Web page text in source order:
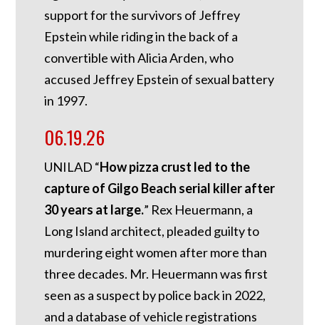
support for the survivors of Jeffrey
Epstein while riding in the back of a
convertible with Alicia Arden, who
accused Jeffrey Epstein of sexual battery
in 1997.
06.19.26
UNILAD “How pizza crust led to the
capture of Gilgo Beach serial killer after
30 years at large.” Rex Heuermann, a
Long Island architect, pleaded guilty to
murdering eight women after more than
three decades. Mr. Heuermann was first
seen as a suspect by police back in 2022,
and a database of vehicle registrations